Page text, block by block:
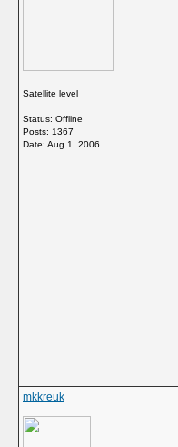
Satellite level
Status: Offline
Posts: 1367
Date: Aug 1, 2006
mkkreuk